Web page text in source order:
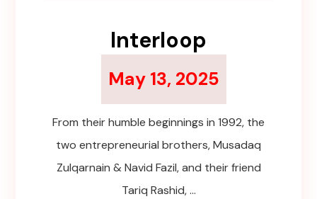
Interloop
May 13, 2025
From their humble beginnings in 1992, the
two entrepreneurial brothers, Musadaq
Zulqarnain & Navid Fazil, and their friend
Tariq Rashid, ...